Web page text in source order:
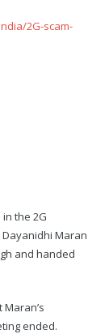
2G-scam-
in the 2G
Maran
and handed
ended.